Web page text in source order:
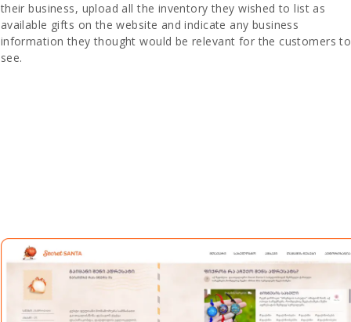
their business, upload all the inventory they wished to list as
available gifts on the website and indicate any business
information they thought would be relevant for the customers to
see.